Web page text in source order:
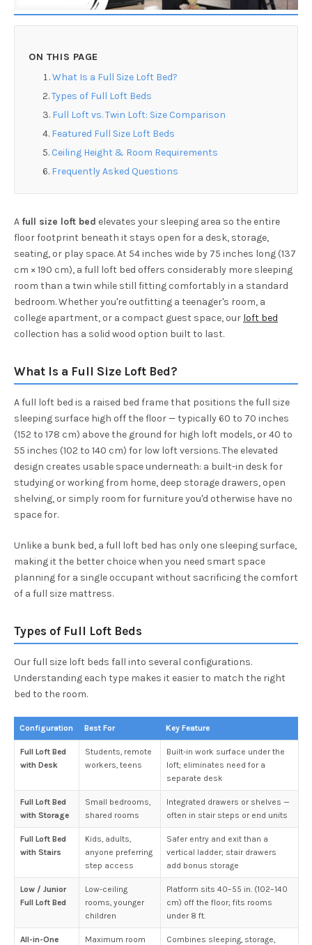
ON THIS PAGE
What Is a Full Size Loft Bed?
Types of Full Loft Beds
Full Loft vs. Twin Loft: Size Comparison
Featured Full Size Loft Beds
Ceiling Height & Room Requirements
Frequently Asked Questions
A full size loft bed elevates your sleeping area so the entire
floor footprint beneath it stays open for a desk, storage,
seating, or play space. At 54 inches wide by 75 inches long (137
cm × 190 cm), a full loft bed offers considerably more sleeping
room than a twin while still fitting comfortably in a standard
bedroom. Whether you're outfitting a teenager's room, a
college apartment, or a compact guest space, our loft bed
collection has a solid wood option built to last.
What Is a Full Size Loft Bed?
A full loft bed is a raised bed frame that positions the full size
sleeping surface high off the floor — typically 60 to 70 inches
(152 to 178 cm) above the ground for high loft models, or 40 to
55 inches (102 to 140 cm) for low loft versions. The elevated
design creates usable space underneath: a built-in desk for
studying or working from home, deep storage drawers, open
shelving, or simply room for furniture you'd otherwise have no
space for.
Unlike a bunk bed, a full loft bed has only one sleeping surface,
making it the better choice when you need smart space
planning for a single occupant without sacrificing the comfort
of a full size mattress.
Types of Full Loft Beds
Our full size loft beds fall into several configurations.
Understanding each type makes it easier to match the right
bed to the room.
Configuration Best For Key Feature
Full Loft Bed
with Desk
Students, remote
workers, teens
Built-in work surface under the
loft; eliminates need for a
separate desk
Full Loft Bed
with Storage
Small bedrooms,
shared rooms
Integrated drawers or shelves —
often in stair steps or end units
Full Loft Bed
with Stairs
Kids, adults,
anyone preferring
step access
Safer entry and exit than a
vertical ladder; stair drawers
add bonus storage
Low / Junior
Full Loft Bed
Low-ceiling
rooms, younger
children
Platform sits 40–55 in. (102–140
cm) off the floor; fits rooms
under 8 ft.
All-in-One
Maximum room
Combines sleeping, storage,